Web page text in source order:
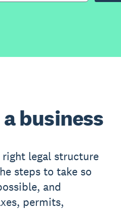
business
legal structure
steps to take so
and
permits,